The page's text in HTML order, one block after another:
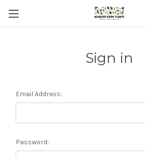
Sign in
Email Address:
Password: